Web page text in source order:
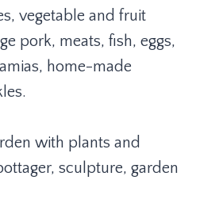
vegetable and fruit
pork, meats, fish, eggs,
home-made
with plants and
sculpture, garden